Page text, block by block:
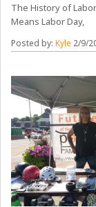
The History of
Means Labor Day,
Posted by:Kyle 2/9/